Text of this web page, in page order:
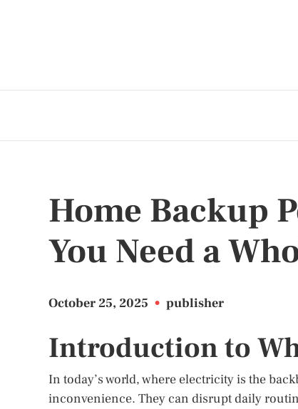
Home Backup
You Need a
October 25, 2025 • publisher
Introduction to
In today’s world, where electricity is the
inconvenience. They can disrupt daily